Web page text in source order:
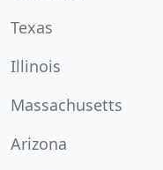
Texas
Illinois
Massachusetts
Arizona